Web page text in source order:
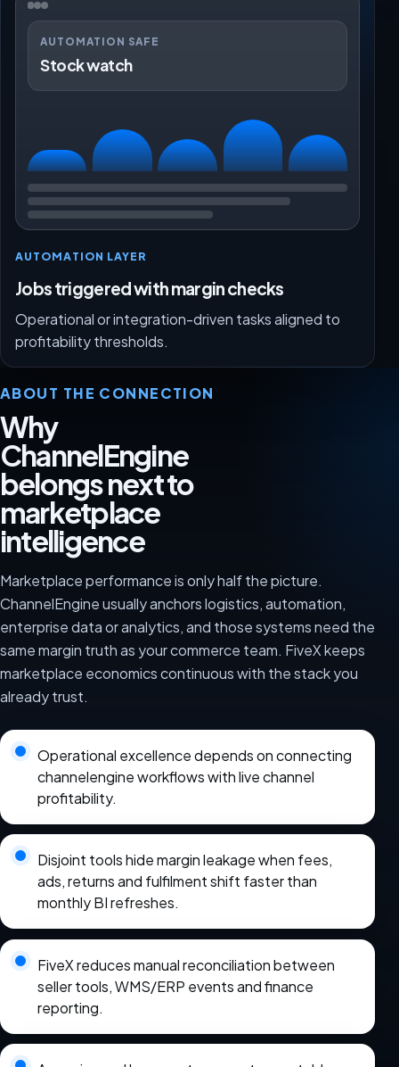
AUTOMATION SAFE
Stock watch
AUTOMATION LAYER
Jobs triggered with margin checks
Operational or integration-driven tasks aligned to
profitability thresholds.
ABOUT THE CONNECTION
Why
ChannelEngine
belongs next to
marketplace
intelligence
Marketplace performance is only half the picture.
ChannelEngine usually anchors logistics, automation,
enterprise data or analytics, and those systems need the
same margin truth as your commerce team. FiveX keeps
marketplace economics continuous with the stack you
already trust.
Operational excellence depends on connecting
channelengine workflows with live channel
profitability.
Disjoint tools hide margin leakage when fees,
ads, returns and fulfilment shift faster than
monthly BI refreshes.
FiveX reduces manual reconciliation between
seller tools, WMS/ERP events and finance
reporting.